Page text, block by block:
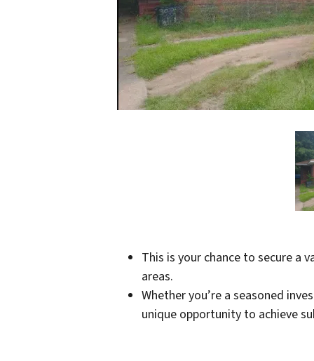
This is your chance to secure a
areas.
Whether you’re a seasoned
unique opportunity to achieve